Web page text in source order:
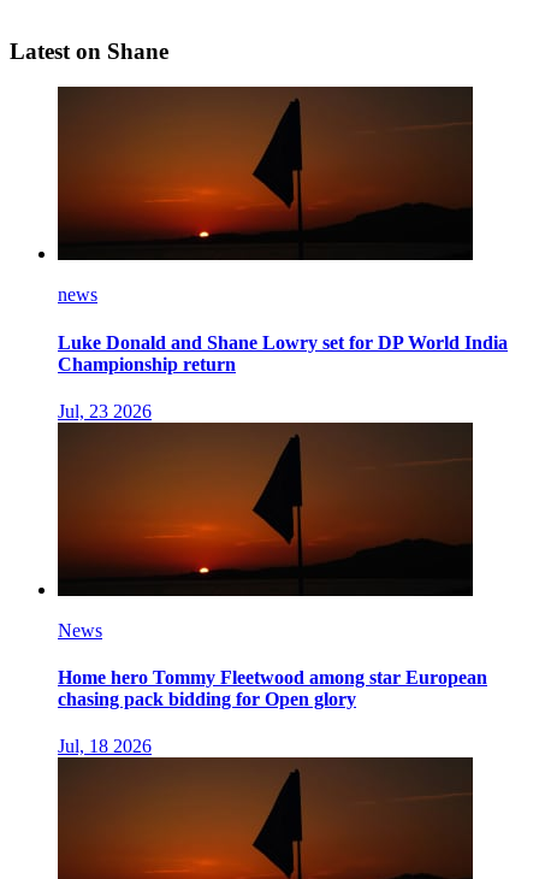
Latest on Shane
news
Luke Donald and Shane Lowry set for DP World India
Championship return
Jul, 23 2026
News
Home hero Tommy Fleetwood among star European
chasing pack bidding for Open glory
Jul, 18 2026